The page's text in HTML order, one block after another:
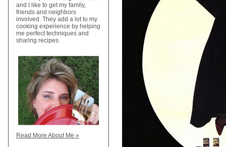
and I like to get my family,
friends and neighbors
involved. They add a lot to my
cooking experience by helping
me perfect techniques and
sharing recipes.
Read More About Me »